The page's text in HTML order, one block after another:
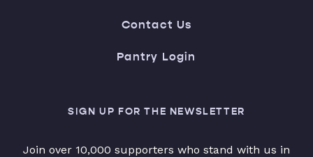
Contact Us
Pantry Login
SIGN UP FOR THE NEWSLETTER
Join over 10,000 supporters who stand with us in